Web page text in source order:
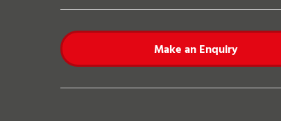
Make an Enquiry